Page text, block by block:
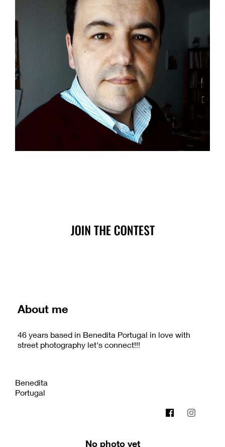
About me
46 years based in Benedita Portugal in love with
street photography let's connect!!!
Benedita
Portugal
No photo yet